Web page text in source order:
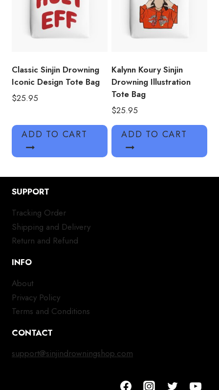
Classic Sinjin Drowning
Iconic Design Tote Bag
$25.95
ADD TO CART
Kalynn Koury Sinjin
Drowning Illustration
Tote Bag
$25.95
ADD TO CART
SUPPORT
Tracking Order
Shipping and Delivery
Return and Refund
INFO
About
Privacy Policy
Terms and Conditions
CONTACT
support@sinjindrowningshop.com